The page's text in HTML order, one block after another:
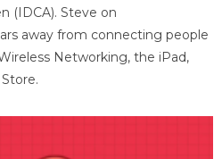
(IDCA). Steve on
away from connecting people
Networking, the iPad,